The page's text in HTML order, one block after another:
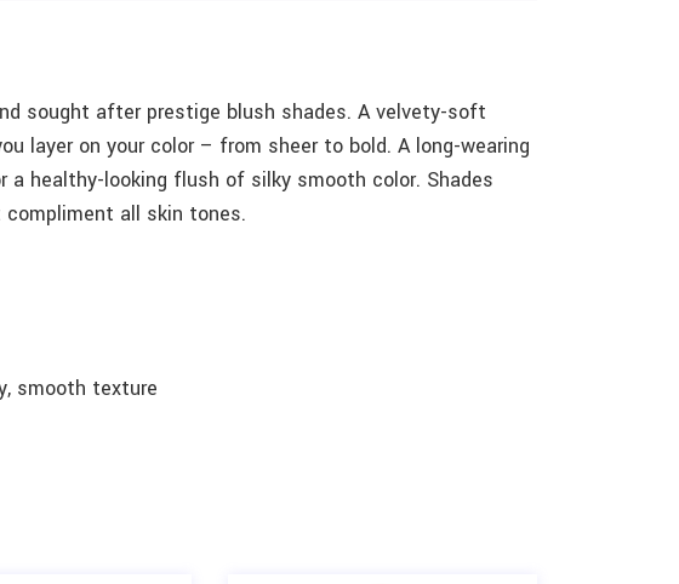
sought after prestige blush shades. A velvety-soft
layer on your color – from sheer to bold. A long-wearing
healthy-looking flush of silky smooth color. Shades
all skin tones.
smooth texture